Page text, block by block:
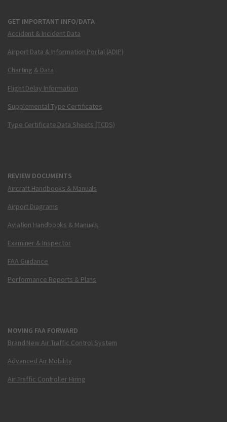
GET IMPORTANT INFO/DATA
Accident & Incident Data
Airport Data & Information Portal (ADIP)
Charting & Data
Flight Delay Information
Supplemental Type Certificates
Type Certificate Data Sheets (TCDS)
REVIEW DOCUMENTS
Aircraft Handbooks & Manuals
Airport Diagrams
Aviation Handbooks & Manuals
Examiner & Inspector
FAA Guidance
Performance Reports & Plans
MOVING FAA FORWARD
Brand New Air Traffic Control System
Advanced Air Mobility
Air Traffic Controller Hiring